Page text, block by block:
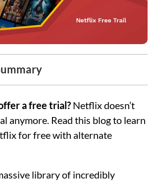
a free trial? Netflix doesn’t
anymore. Read this blog to learn
for free with alternate
library of incredibly